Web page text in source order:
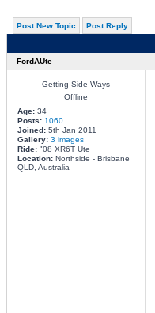
Post New Topic Post Reply
FordAUte
Getting Side Ways
Offline
Age:34
Posts: 1060
Joined:5th Jan 2011
Gallery: 3 images
Ride:"08 XR6T Ute
Location:Northside - Brisbane
QLD, Australia